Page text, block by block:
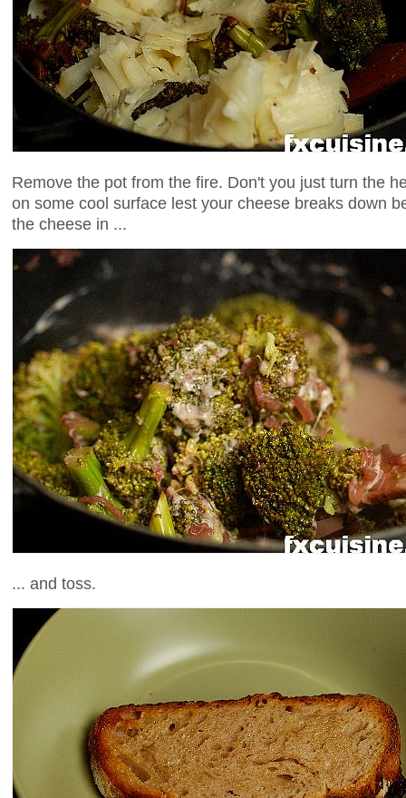
Remove the pot from the fire. Don't you just turn the
on some cool surface lest your cheese breaks down
the cheese in ...
... and toss.